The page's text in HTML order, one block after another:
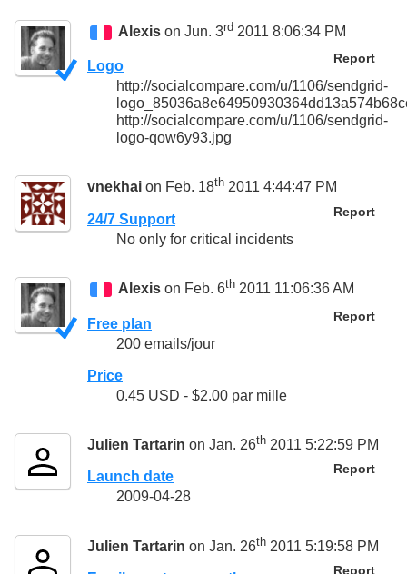
Alexis on Jun. 3rd 2011 8:06:34 PM
Report
Logo
http://socialcompare.com/u/1106/sendgrid-
http://socialcompare.com/u/1106/sendgrid-
logo-qow6y93.jpg
vnekhai on Feb. 18th 2011 4:44:47 PM
Report
24/7 Support
No only for critical incidents
Alexis on Feb. 6th 2011 11:06:36 AM
Report
Free plan
200 emails/jour
Price
0.45 USD - $2.00 par mille
Julien Tartarin on Jan. 26th 2011 5:22:59 PM
Report
Launch date
2009-04-28
Julien Tartarin on Jan. 26th 2011 5:19:58 PM
Report